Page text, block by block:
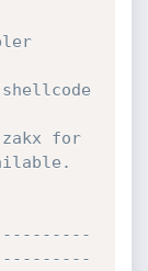
for